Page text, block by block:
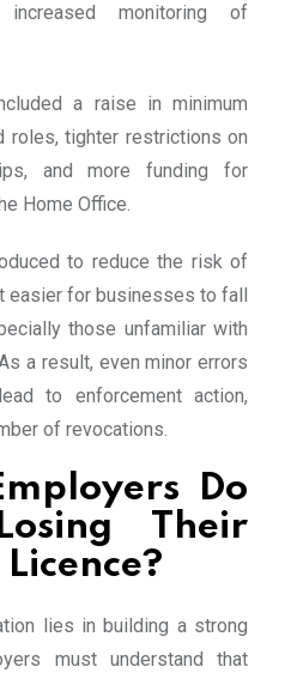
monitoring of
a raise in minimum
roles, tighter restrictions on
and more funding for
Home Office.
to reduce the risk of
easier for businesses to fall
those unfamiliar with
a result, even minor errors
to enforcement action,
of revocations.
Do
Their
lies in building a strong
must understand that